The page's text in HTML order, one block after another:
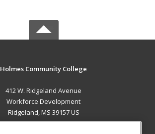
Holmes Community College
412 W. Ridgeland Avenue
Workforce Development
Ridgeland, MS 39157 US